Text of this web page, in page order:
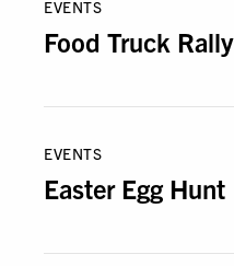
EVENTS
Food Truck Rally
EVENTS
Easter Egg Hunt